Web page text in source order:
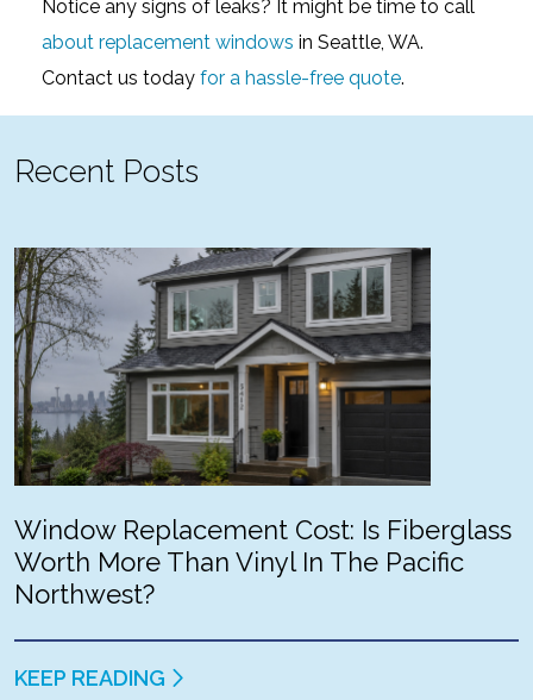
Notice any signs of leaks? It might be time to call
about replacement windows in Seattle, WA.
Contact us today for a hassle-free quote.
Recent Posts
Window Replacement Cost: Is Fiberglass
Worth More Than Vinyl In The Pacific
Northwest?
KEEP READING